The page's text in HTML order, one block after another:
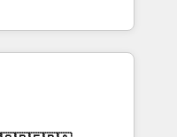
and Onboarding
Certified
sales, and
HubSpot Elite
combine human
solutions that